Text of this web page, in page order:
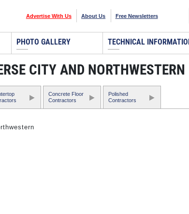
Advertise With Us About Us Free Newsletters
PHOTO GALLERY TECHNICAL
CITY AND
Concrete Floor
Contractors
Polished
Contractors